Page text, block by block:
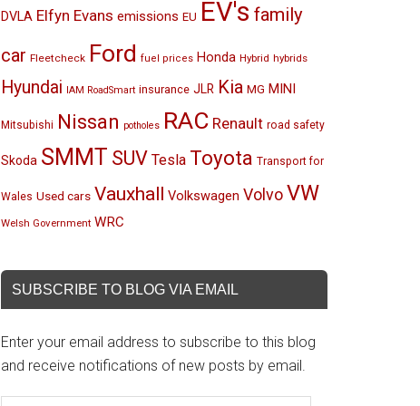
DVLA Elfyn Evans emissions EU EV's family
car Fleetcheck Ford fuel prices Honda Hybrid hybrids
Hyundai IAM RoadSmart insurance JLR Kia MG MINI
Mitsubishi Nissan potholes RAC Renault road safety
Skoda SMMT SUV Tesla Toyota Transport for
Wales Used cars Vauxhall Volkswagen VolvoVW
Welsh Government WRC
SUBSCRIBE TO BLOG VIA EMAIL
Enter your email address to subscribe to this blog
and receive notifications of new posts by email.